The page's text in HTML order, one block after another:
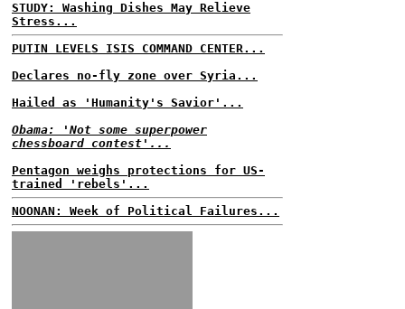
STUDY: Washing Dishes May Relieve
Stress...
PUTIN LEVELS ISIS COMMAND CENTER...
Declares no-fly zone over Syria...
Hailed as 'Humanity's Savior'...
Obama: 'Not some superpower
chessboard contest'...
Pentagon weighs protections for US-
trained 'rebels'...
NOONAN: Week of Political Failures...